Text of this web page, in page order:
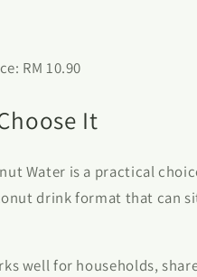
RM 10.90
It
Water is a practical
drink format that can
well for households,